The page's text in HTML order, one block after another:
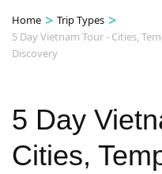
Home > Trip Types >
5 Day Vietnam Tour - Cities,
Discovery
5 Day
Cities,